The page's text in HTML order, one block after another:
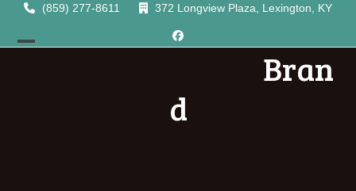
content
(859) 277-8611 372 Longview Plaza, Lexington, KY
Facebook
Bran
d